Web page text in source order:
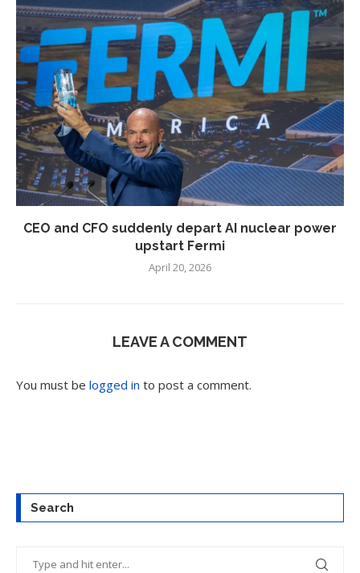
CEO and CFO suddenly depart AI nuclear power
upstart Fermi
April 20, 2026
LEAVE A COMMENT
You must be logged in to post a comment.
Search